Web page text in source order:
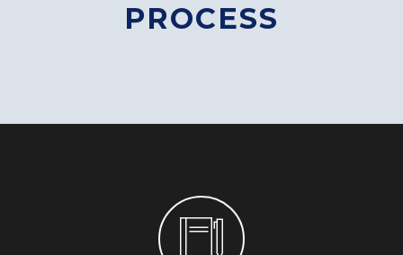
PROCESS